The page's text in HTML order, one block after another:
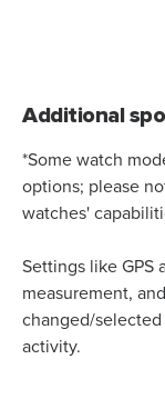
Additional
*Some watch
options; please
watches'
Settings like GPS
measurement,
changed/
activity.